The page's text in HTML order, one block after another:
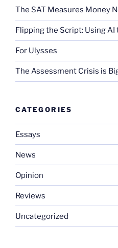
The SAT Measures Money
Flipping the Script: Using
For Ulysses
The Assessment Crisis is
CATEGORIES
Essays
News
Opinion
Reviews
Uncategorized